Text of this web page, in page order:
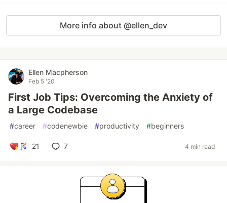
More info about @ellen_dev
Ellen Macpherson
Feb 5 '20
First Job Tips: Overcoming the Anxiety of
a Large Codebase
#career #codenewbie #productivity #beginners
21 7 4 min read